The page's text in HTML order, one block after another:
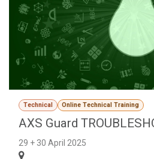
Technical Online Technical Training
AXS Guard
29 + 30 April 2025